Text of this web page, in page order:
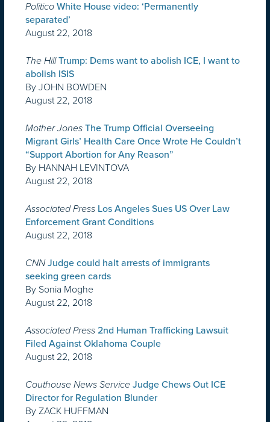
Politico White House video: ‘Permanently
separated’
August 22, 2018
The Hill Trump: Dems want to abolish ICE, I want to
abolish ISIS
By JOHN BOWDEN
August 22, 2018
Mother Jones The Trump Official Overseeing
Migrant Girls’ Health Care Once Wrote He Couldn’t
“Support Abortion for Any Reason”
By HANNAH LEVINTOVA
August 22, 2018
Associated Press Los Angeles Sues US Over Law
Enforcement Grant Conditions
August 22, 2018
CNN Judge could halt arrests of immigrants
seeking green cards
By Sonia Moghe
August 22, 2018
Associated Press 2nd Human Trafficking Lawsuit
Filed Against Oklahoma Couple
August 22, 2018
Couthouse News Service Judge Chews Out ICE
Director for Regulation Blunder
By ZACK HUFFMAN